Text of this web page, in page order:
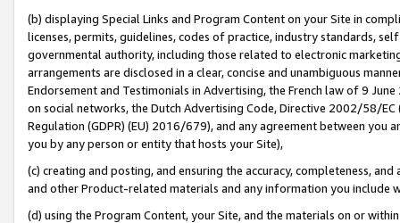
(b) displaying Special Links and Program Content on your Site in
licenses, permits, guidelines, codes of practice, industry standards,
governmental authority, including those related to electronic
arrangements are disclosed in a clear, concise and unambiguous
Endorsement and Testimonials in Advertising, the French law of 9
on social networks, the Dutch Advertising Code, Directive 2002/58/
Regulation (GDPR) (EU) 2016/679), and any agreement between
you by any person or entity that hosts your Site),
(c) creating and posting, and ensuring the accuracy, completeness,
and other Product-related materials and any information you include
(d) using the Program Content, your Site, and the materials on or